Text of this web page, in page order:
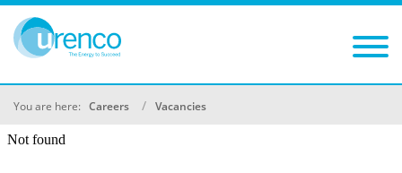
You are here: Careers Vacancies